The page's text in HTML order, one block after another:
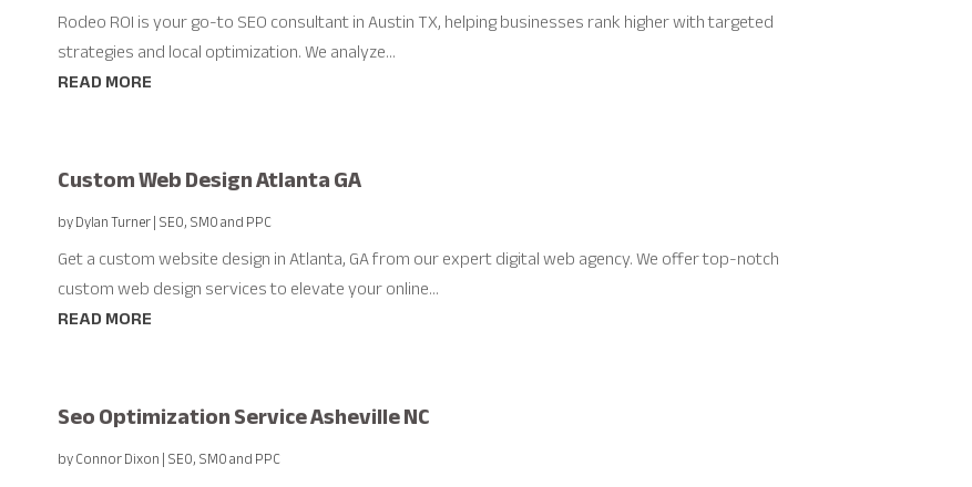
Rodeo ROI is your go-to SEO consultant in Austin TX, helping businesses rank higher with targeted
strategies and local optimization. We analyze...
READ MORE
Custom Web Design Atlanta GA
byDylan Turner|SEO, SMO and PPC
Get a custom website design in Atlanta, GA from our expert digital web agency. We offer top-notch
custom web design services to elevate your online...
READ MORE
Seo Optimization Service Asheville NC
byConnor Dixon|SEO, SMO and PPC